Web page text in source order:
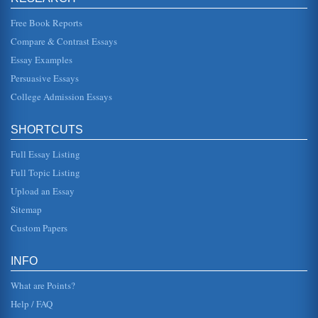
gender issues and missing womanhood. The author,
Overview of Jazz and Its Legendary Artists
is often "misunderstood, under-appreciated and
beneath the underdog"...
meaningful to those of that faith, but when "adopted" by the
other, bec...
Baseball's Great Experiment by Tygel Reviewed
Robinson's lasting legacy is examined within the context of
Tygel's book....
Free Book Reports
Compare & Contrast Essays
Essay Examples
Persuasive Essays
College Admission Essays
SHORTCUTS
Full Essay Listing
Full Topic Listing
Upload an Essay
Sitemap
Custom Papers
INFO
What are Points?
Help / FAQ